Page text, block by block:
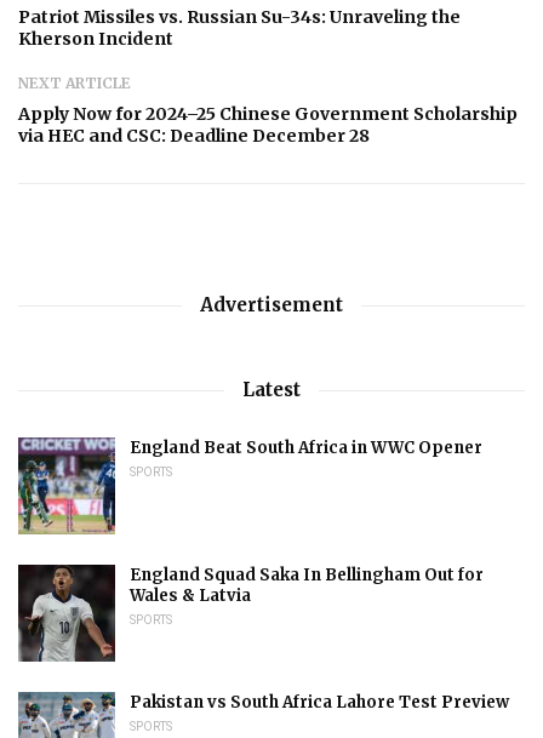
Patriot Missiles vs. Russian Su-34s: Unraveling the
Kherson Incident
NEXT ARTICLE
Apply Now for 2024–25 Chinese Government Scholarship
via HEC and CSC: Deadline December 28
Advertisement
Latest
England Beat South Africa in WWC Opener
SPORTS
England Squad Saka In Bellingham Out for
Wales & Latvia
SPORTS
Pakistan vs South Africa Lahore Test Preview
SPORTS